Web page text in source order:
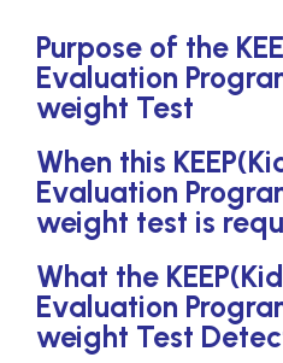
Purpose of the
Evaluation
weight Test
When this
Evaluation
weight test is
What the
Evaluation
weight Test